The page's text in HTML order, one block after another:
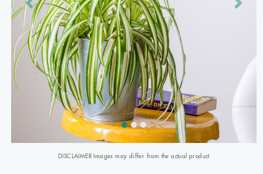
Previous Next
DISCLAIMER Images may differ from the actual product